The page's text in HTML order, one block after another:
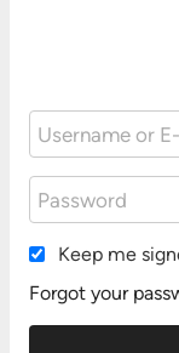
Keep me
Forgot your